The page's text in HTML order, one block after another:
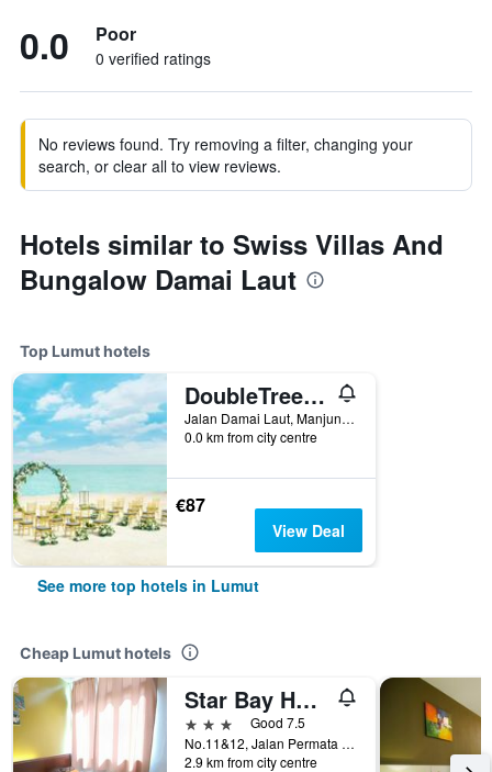
0.0 Poor
0 verified ratings
No reviews found. Try removing a filter, changing your
search, or clear all to view reviews.
Hotels similar to Swiss Villas And
Bungalow Damai Laut
Top Lumut hotels
DoubleTree by Hilton Damai Laut Resort
Jalan Damai Laut, Manjung, Lumut, Malaysia
0.0 km from city centre
€87
View Deal
See more top hotels in Lumut
Cheap Lumut hotels
Star Bay Hotel
3 stars
Good 7.5
No.11&12, Jalan Permata 5, Taman Bukit Permata, Lumut, Malaysia
2.9 km from city centre